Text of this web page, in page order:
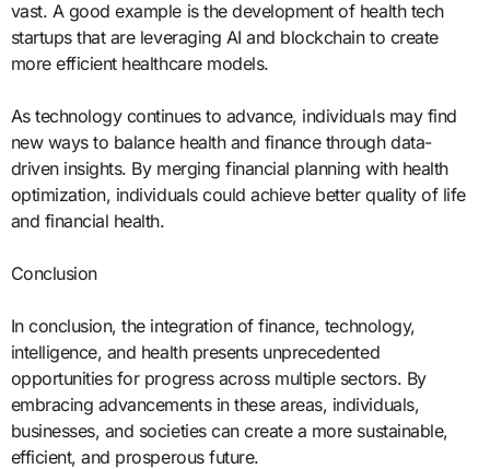
vast. A good example is the development of health tech
startups that are leveraging AI and blockchain to create
more efficient healthcare models.
As technology continues to advance, individuals may find
new ways to balance health and finance through data-
driven insights. By merging financial planning with health
optimization, individuals could achieve better quality of life
and financial health.
Conclusion
In conclusion, the integration of finance, technology,
intelligence, and health presents unprecedented
opportunities for progress across multiple sectors. By
embracing advancements in these areas, individuals,
businesses, and societies can create a more sustainable,
efficient, and prosperous future.